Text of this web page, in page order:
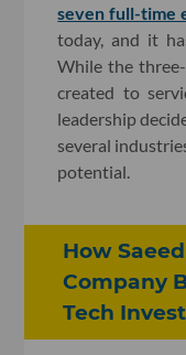
seven full-time
today, and it
While the
created to
leadership
several
potential.
How
Company
Tech